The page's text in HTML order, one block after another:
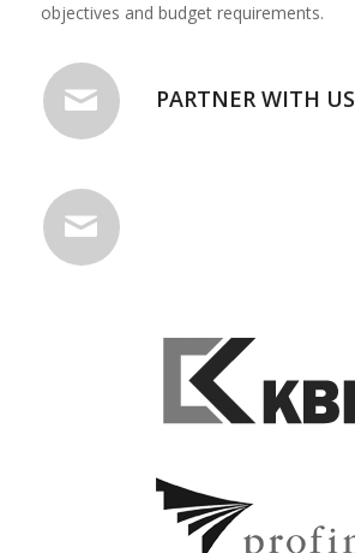
objectives and budget requirements.
PARTNER WITH US